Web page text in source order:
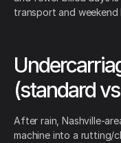
transport and weekend
(standard
After rain, Nashville-
machine into a rutting/